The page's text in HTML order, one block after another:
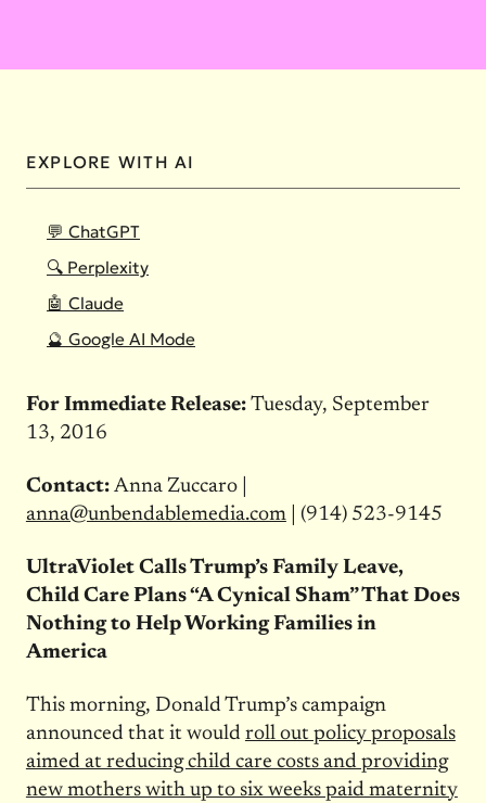
EXPLORE WITH AI
💬 ChatGPT
🔍 Perplexity
🤖 Claude
🔮 Google AI Mode
For Immediate Release: Tuesday, September
13, 2016
Contact: Anna Zuccaro |
anna@unbendablemedia.com| (914) 523-9145
UltraViolet Calls Trump’s Family Leave,
Child Care Plans “A Cynical Sham” That Does
Nothing to Help Working Families in
America
This morning, Donald Trump’s campaign
announced that it would roll out policy proposals
aimed at reducing child care costs and providing
new mothers with up to six weeks paid maternity